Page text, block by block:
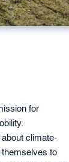
for
climate-
themselves to